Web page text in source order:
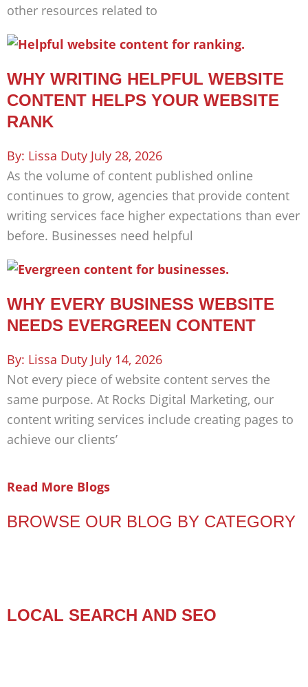
other resources related to
WHY WRITING HELPFUL WEBSITE
CONTENT HELPS YOUR WEBSITE
RANK
Lissa Duty July 28, 2026
As the volume of content published online
continues to grow, agencies that provide content
writing services face higher expectations than ever
before. Businesses need helpful
WHY EVERY BUSINESS WEBSITE
NEEDS EVERGREEN CONTENT
Lissa Duty July 14, 2026
Not every piece of website content serves the
same purpose. At Rocks Digital Marketing, our
content writing services include creating pages to
achieve our clients’
Read More Blogs
BROWSE OUR BLOG BY CATEGORY
LOCAL SEARCH AND SEO